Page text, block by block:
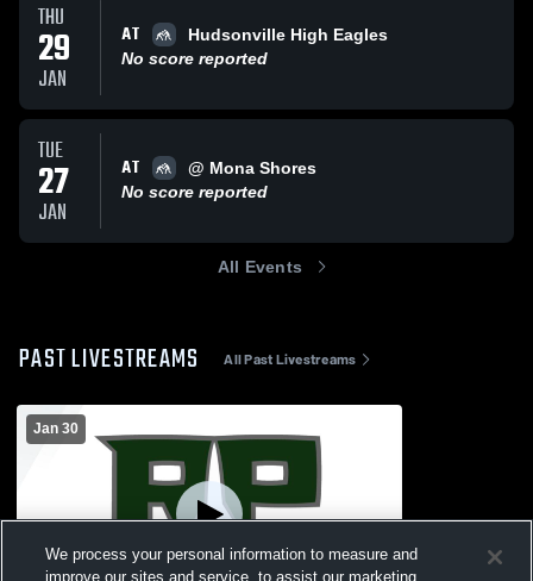
THU
29
JAN
AT
Hudsonville High Eagles
No score reported
TUE
27
JAN
AT
@ Mona Shores
No score reported
All Events
PAST LIVESTREAMS All Past Livestreams
Jan 30
We process your personal information to measure and
improve our sites and service, to assist our marketing